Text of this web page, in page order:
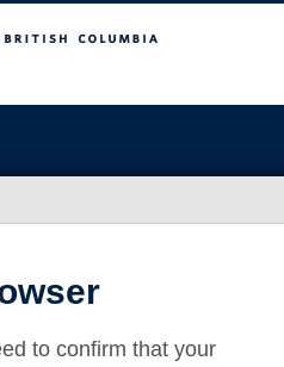
to confirm that your